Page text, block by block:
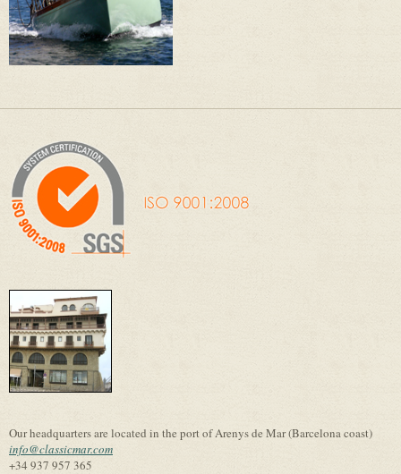
Our headquarters are located in the port of Arenys de Mar (Barcelona coast)
info@classicmar.com
+34 937 957 365